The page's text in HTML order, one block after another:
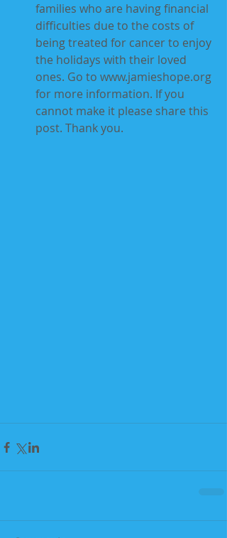
families who are having financial
difficulties due to the costs of
being treated for cancer to enjoy
the holidays with their loved
ones. Go to www.jamieshope.org
for more information. If you
cannot make it please share this
post. Thank you.